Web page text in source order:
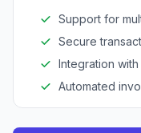
Support for
Secure
Integration
Automated